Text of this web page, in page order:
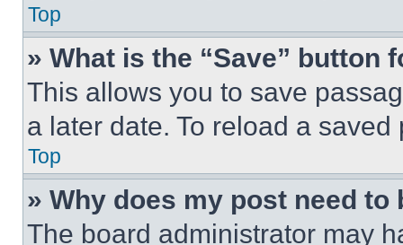
Top
» What is the “Save” button
This allows you to save
a later date. To reload a
Top
» Why does my post need to
The board administrator may